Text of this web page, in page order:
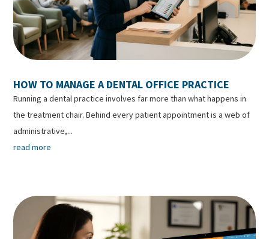
HOW TO MANAGE A DENTAL OFFICE PRACTICE
Running a dental practice involves far more than what happens in
the treatment chair. Behind every patient appointment is a web of
administrative,...
read more